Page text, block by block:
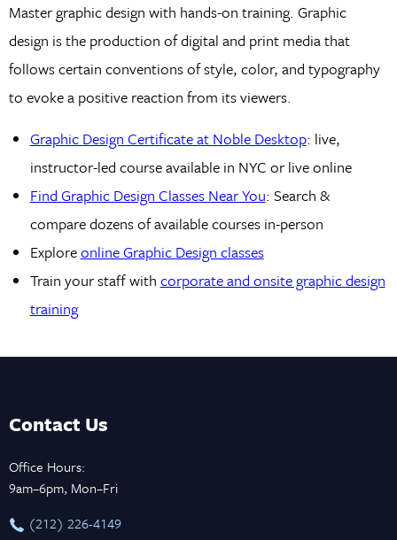
Master graphic design with hands-on training. Graphic
design is the production of digital and print media that
follows certain conventions of style, color, and typography
to evoke a positive reaction from its viewers.
Graphic Design Certificate at Noble Desktop: live,
instructor-led course available in NYC or live online
Find Graphic Design Classes Near You: Search &
compare dozens of available courses in-person
Exploreonline Graphic Design classes
Train your staff with corporate and onsite graphic design
training
Contact Us
Office Hours:
9am–6pm, Mon–Fri
‪(212) 226-4149